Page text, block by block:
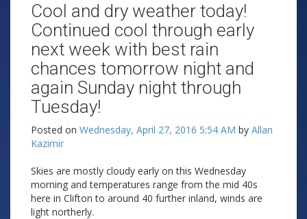
Cool and dry weather today!
Continued cool through early
next week with best rain
chances tomorrow night and
again Sunday night through
Tuesday!
Posted on Wednesday, April 27, 2016 5:54 AM by Allan
Kazimir
Skies are mostly cloudy early on this Wednesday
morning and temperatures range from the mid 40s
here in Clifton to around 40 further inland, winds are
light northerly.